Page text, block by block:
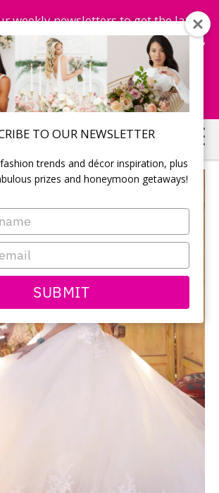
TO OUR NEWSLETTER
trends and décor inspiration, plus
prizes and honeymoon getaways!
SUBMIT
weekly newsletters to get the latest
to win honeymoon getaways,
and more...
Subscribe Now!
Website